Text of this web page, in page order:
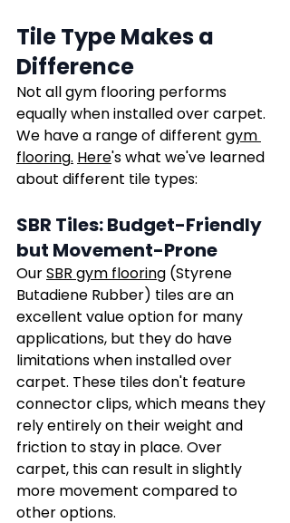
Tile Type Makes a
Difference
Not all gym flooring performs
equally when installed over carpet.
We have a range of different gym
flooring. Here's what we've learned
about different tile types:
SBR Tiles: Budget-Friendly
but Movement-Prone
Our SBR gym flooring (Styrene
Butadiene Rubber) tiles are an
excellent value option for many
applications, but they do have
limitations when installed over
carpet. These tiles don't feature
connector clips, which means they
rely entirely on their weight and
friction to stay in place. Over
carpet, this can result in slightly
more movement compared to
other options.